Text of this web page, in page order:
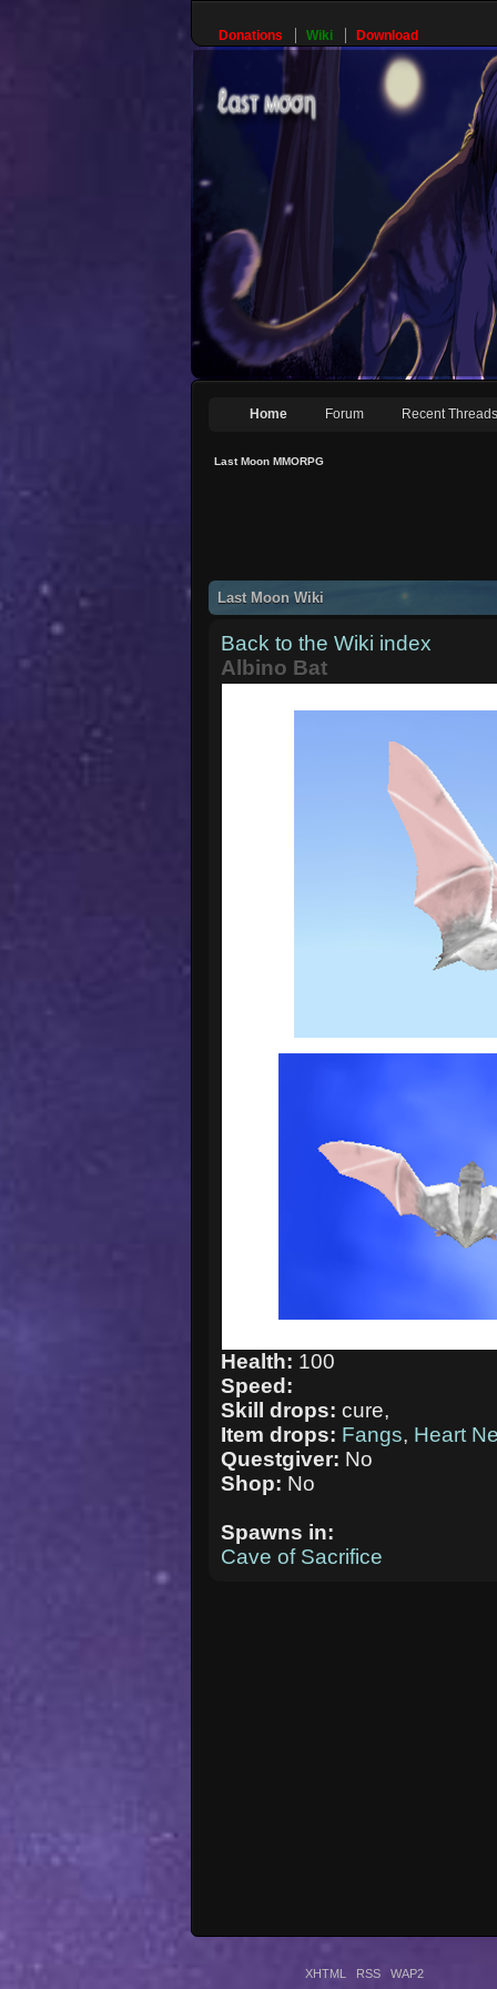
Donations Wiki Download
Home Forum Recent Threads
Last Moon MMORPG
Last Moon Wiki
Back to the Wiki index
Albino Bat
Health: 100
Speed:
Skill drops:cure,
Item drops: Fangs, Heart
Questgiver: No
Shop: No
Spawns in:
Cave of Sacrifice
XHTML RSS WAP2